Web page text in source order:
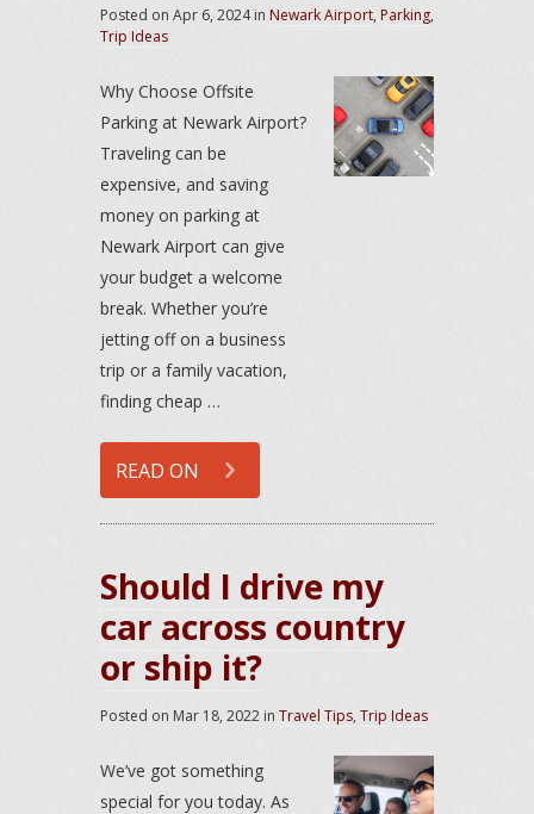
Posted on Apr 6, 2024 in Newark Airport, Parking,
Trip Ideas
Why Choose Offsite
Parking at Newark Airport?
Traveling can be
expensive, and saving
money on parking at
Newark Airport can give
your budget a welcome
break. Whether you’re
jetting off on a business
trip or a family vacation,
finding cheap …
READ ON
Should I drive my
car across country
or ship it?
Posted on Mar 18, 2022 in Travel Tips, Trip Ideas
We’ve got something
special for you today. As